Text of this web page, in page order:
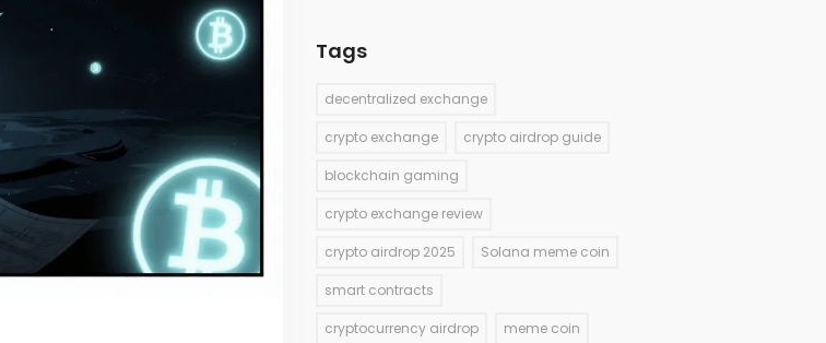
Tags
decentralized exchange
crypto exchange crypto airdrop guide
blockchain gaming
crypto exchange review
crypto airdrop 2025 Solana meme coin
smart contracts
cryptocurrency airdrop meme coin